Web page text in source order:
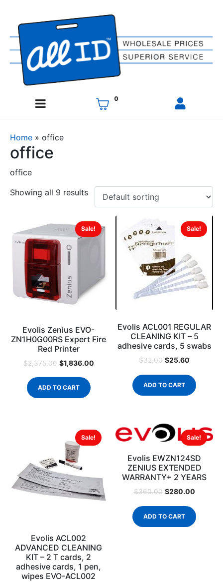
0
Home » office
office
office
Showing all 9 results
Sale!
Evolis Zenius EVO-
ZN1H0G00RS Expert Fire
Red Printer
$2,375.00 $1,836.00
ADD TO CART
Sale!
Evolis ACL001 REGULAR
CLEANING KIT – 5
adhesive cards, 5 swabs
$32.00 $25.60
ADD TO CART
Sale!
Evolis ACL002
ADVANCED CLEANING
KIT – 2 T cards, 2
adhesive cards, 1 pen,
wipes EVO-ACL002
Sale!
Evolis EWZN124SD
ZENIUS EXTENDED
WARRANTY+ 2 YEARS
$360.00 $280.00
ADD TO CART